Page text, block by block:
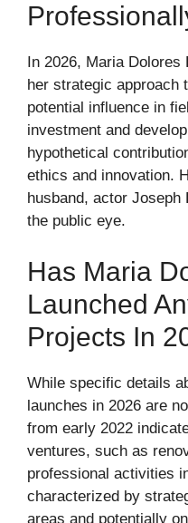
In 2026, Maria
her strategic approach
potential influence in
investment and
hypothetical
ethics and innovation.
husband, actor
the public eye.
Has Maria
Launched
Projects In
While specific details
launches in 2026 are
from early 2022
ventures, such as
professional activities
characterized by
areas and potentially